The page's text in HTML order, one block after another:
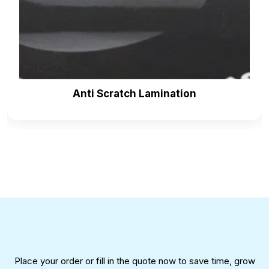
are selling their crackers in the crowded market. Our
Christmas cracker boxes wholesale
among the thousands. Add-ons make the packaging
Ribbons and strings
Anti Scratch Lamination
Place your order or fill in the quote now to save time, grow